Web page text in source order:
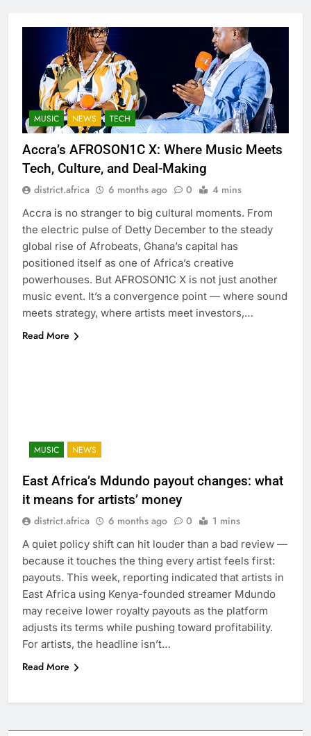
MUSIC NEWS TECH
Accra’s AFROSON1C X: Where Music Meets
Tech, Culture, and Deal-Making
district.africa 6 months ago 0 4 mins
Accra is no stranger to big cultural moments. From
the electric pulse of Detty December to the steady
global rise of Afrobeats, Ghana’s capital has
positioned itself as one of Africa’s creative
powerhouses. But AFROSON1C X is not just another
music event. It’s a convergence point — where sound
meets strategy, where artists meet investors,…
Read More
MUSIC NEWS
East Africa’s Mdundo payout changes: what
it means for artists’ money
district.africa 6 months ago 0 1 mins
A quiet policy shift can hit louder than a bad review —
because it touches the thing every artist feels first:
payouts. This week, reporting indicated that artists in
East Africa using Kenya-founded streamer Mdundo
may receive lower royalty payouts as the platform
adjusts its terms while pushing toward profitability.
For artists, the headline isn’t…
Read More